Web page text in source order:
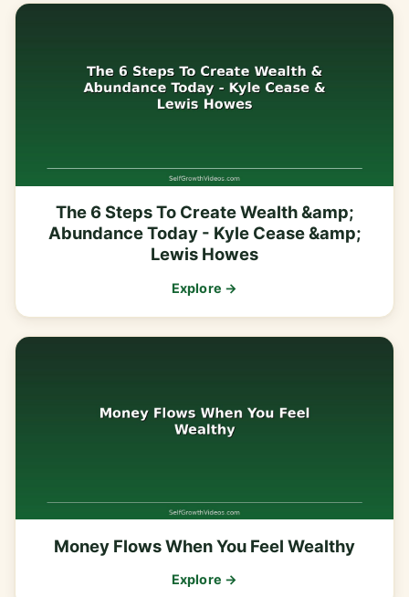
The 6 Steps To Create Wealth &amp;
Abundance Today - Kyle Cease &amp;
Lewis Howes
Explore →
Money Flows When You Feel Wealthy
Explore →